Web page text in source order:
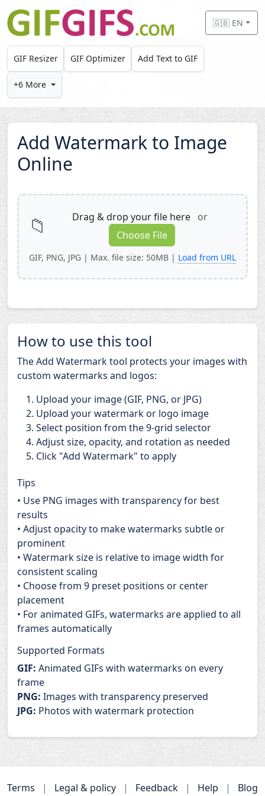
Skip to main content
🇬🇧 EN
GIF Resizer GIF Optimizer Add Text to GIF
+6 More
Add Watermark to Image
Online
📁 Drag & drop your file here
or
Choose File
GIF, PNG, JPG | Max. file size: 50MB | Load from URL
How to use this tool
The Add Watermark tool protects your images with
custom watermarks and logos:
Upload your image (GIF, PNG, or JPG)
Upload your watermark or logo image
Select position from the 9-grid selector
Adjust size, opacity, and rotation as needed
Click "Add Watermark" to apply
Tips
• Use PNG images with transparency for best
results
• Adjust opacity to make watermarks subtle or
prominent
• Watermark size is relative to image width for
consistent scaling
• Choose from 9 preset positions or center
placement
• For animated GIFs, watermarks are applied to all
frames automatically
Supported Formats
GIF: Animated GIFs with watermarks on every
frame
PNG: Images with transparency preserved
JPG: Photos with watermark protection
Terms | Legal & policy | Feedback | Help | Blog